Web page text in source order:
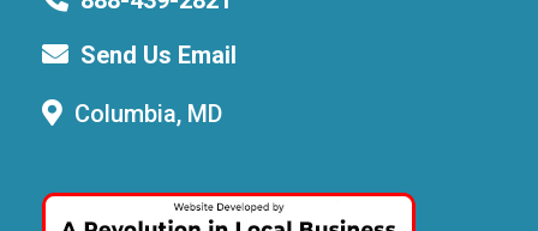
Send Us Email
Columbia, MD